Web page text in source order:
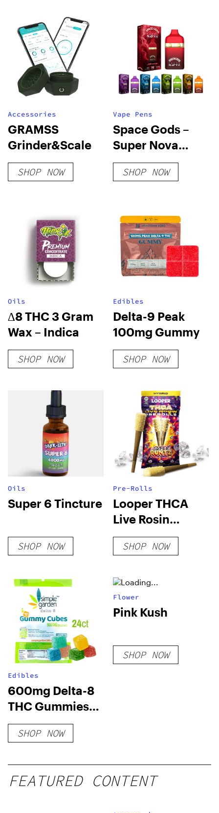
Accessories
GRAMSS
Grinder&Scale
SHOP NOW
Vape Pens
Space Gods –
Super Nova
Disposable Vape
Pens – 7g
SHOP NOW
Oils
∆8 THC 3 Gram
Wax – Indica
SHOP NOW
Edibles
Delta-9 Peak
100mg Gummy
SHOP NOW
Oils
Super 6 Tincture
SHOP NOW
Pre-Rolls
Looper THCA
Live Rosin
PreRoll – Super
Runtz
SHOP NOW
Edibles
600mg Delta-8
THC Gummies
24ct – Variety
Pack
SHOP NOW
Flower
Pink Kush
SHOP NOW
FEATURED CONTENT